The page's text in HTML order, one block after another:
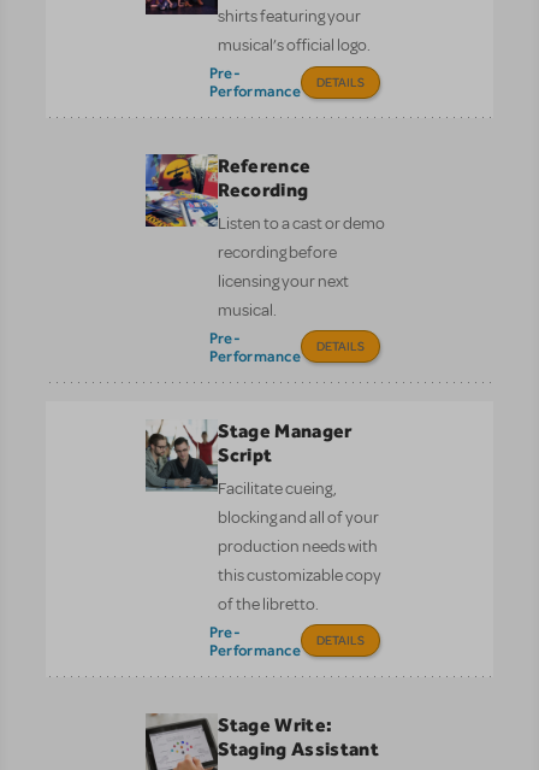
shirts featuring your
musical’s official logo.
Pre-
Performance
DETAILS
Reference
Recording
Listen to a cast or demo
recording before
licensing your next
musical.
Pre-
Performance
DETAILS
Stage Manager
Script
Facilitate cueing,
blocking and all of your
production needs with
this customizable copy
of the libretto.
Pre-
Performance
DETAILS
Stage Write:
Staging Assistant